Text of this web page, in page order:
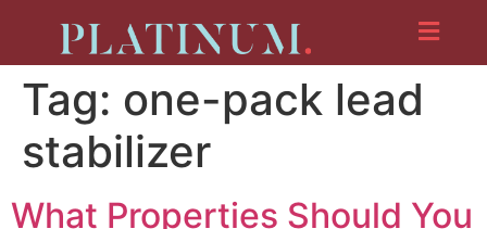
Tag: one-pack lead
stabilizer
What Properties Should You